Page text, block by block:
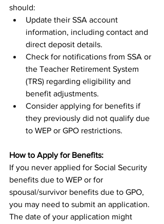
should:
Update their SSA account
information, including contact and
direct deposit details.
Check for notifications from SSA or
the Teacher Retirement System
(TRS) regarding eligibility and
benefit adjustments.
Consider applying for benefits if
they previously did not qualify due
to WEP or GPO restrictions.
How to Apply for Benefits:
If you never applied for Social Security
benefits due to WEP or for
spousal/survivor benefits due to GPO,
you may need to submit an application.
The date of your application might